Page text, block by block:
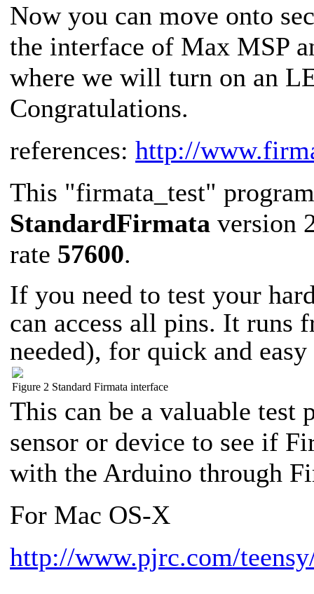
Now you can move onto
the interface of Max MSP
where we will turn on an
Congratulations.
references: http://
This "firmata_test"
StandardFirmata version
rate 57600.
If you need to test your
can access all pins. It
needed), for quick and
Figure 2 Standard Firmata interface
This can be a valuable test
sensor or device to see if
with the Arduino through
For Mac OS-X
http://www.pjrc.com/